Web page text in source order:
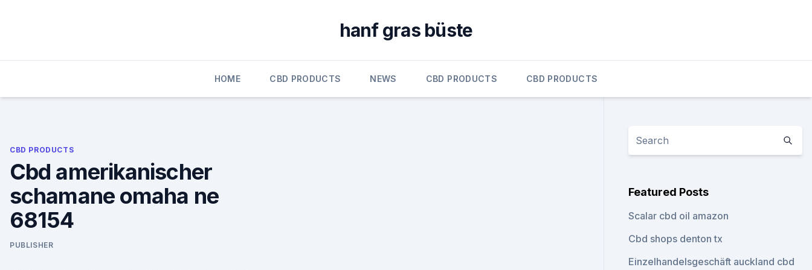
hanf gras büste
HOME CBD PRODUCTS NEWS CBD PRODUCTS CBD PRODUCTS
CBD PRODUCTS
Cbd amerikanischer
schamane omaha ne
68154
PUBLISHER
Featured Posts
Scalar cbd oil amazon
Cbd shops denton tx
Einzelhandelsgeschäft auckland cbd